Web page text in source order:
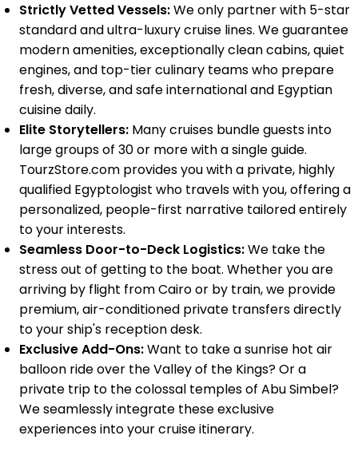
Strictly Vetted Vessels:We only partner with 5-star
standard and ultra-luxury cruise lines. We guarantee
modern amenities, exceptionally clean cabins, quiet
engines, and top-tier culinary teams who prepare
fresh, diverse, and safe international and Egyptian
cuisine daily.
Elite Storytellers: Many cruises bundle guests into
large groups of 30 or more with a single guide.
TourzStore.com provides you with a private, highly
qualified Egyptologist who travels with you, offering a
personalized, people-first narrative tailored entirely
to your interests.
Seamless Door-to-Deck Logistics:We take the
stress out of getting to the boat. Whether you are
arriving by flight from Cairo or by train, we provide
premium, air-conditioned private transfers directly
to your ship's reception desk.
Exclusive Add-Ons:Want to take a sunrise hot air
balloon ride over the Valley of the Kings? Or a
private trip to the colossal temples of Abu Simbel?
We seamlessly integrate these exclusive
experiences into your cruise itinerary.